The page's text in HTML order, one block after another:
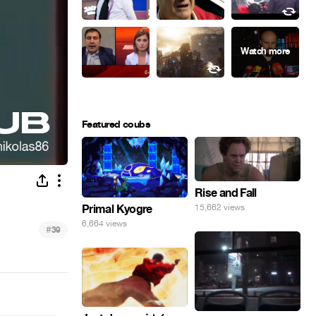
#39
Featured coubs
Primal Kyogre
6,664 views
Rise and Fall
15,662 views